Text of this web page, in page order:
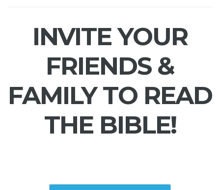
INVITE YOUR
FRIENDS &
FAMILY TO READ
THE BIBLE!